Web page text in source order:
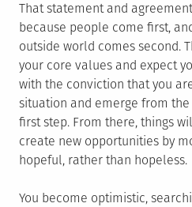
That statement and
because people come first,
outside world comes second.
your core values and expect
with the conviction that you
situation and emerge from
first step. From there, things
create new opportunities by
hopeful, rather than hopeless.
You become optimistic,